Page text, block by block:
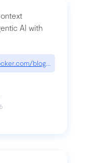
AI with
blog/whats-next-for-